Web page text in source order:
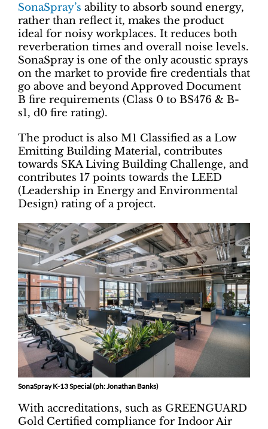
SonaSpray’s ability to absorb sound energy,
rather than reflect it, makes the product
ideal for noisy workplaces. It reduces both
reverberation times and overall noise levels.
SonaSpray is one of the only acoustic sprays
on the market to provide fire credentials that
go above and beyond Approved Document
B fire requirements (Class 0 to BS476 & B-
s1, d0 fire rating).
The product is also M1 Classified as a Low
Emitting Building Material, contributes
towards SKA Living Building Challenge, and
contributes 17 points towards the LEED
(Leadership in Energy and Environmental
Design) rating of a project.
SonaSpray K-13 Special (ph: Jonathan Banks)
With accreditations, such as GREENGUARD
Gold Certified compliance for Indoor Air